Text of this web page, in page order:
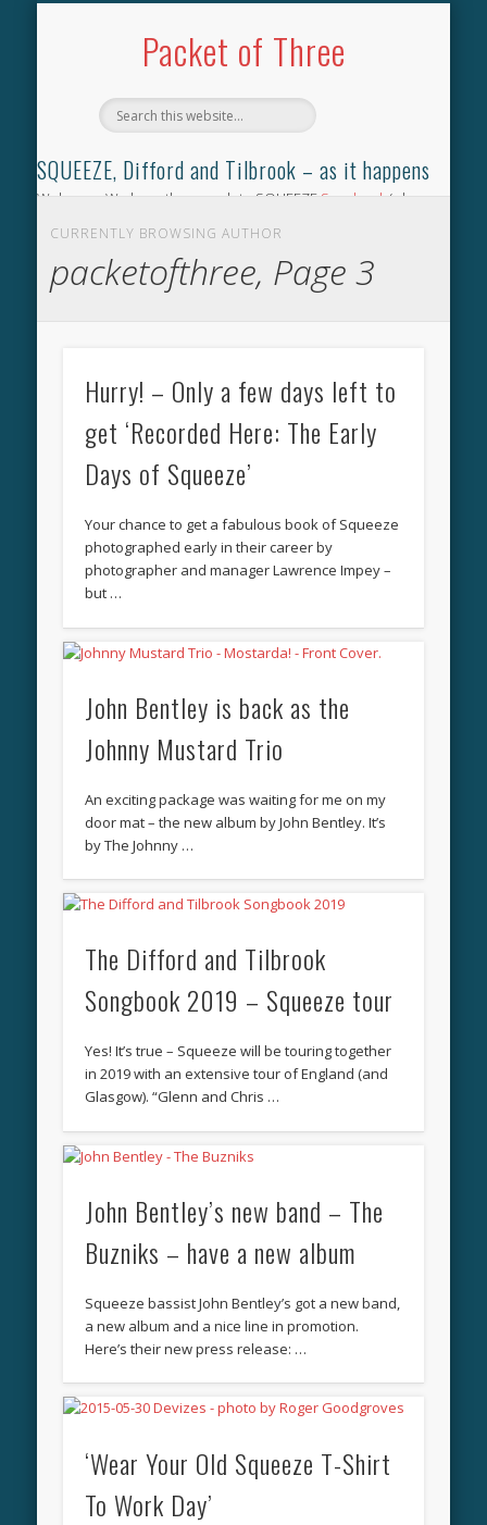
Packet of Three
SQUEEZE, Difford and Tilbrook – as it happens
Welcome. We have the complete SQUEEZE Songbook (why
complete SQUEEZE gig archive(just try using the Search box
for the gig you were at and leave a review) and all the breaking
news.
CURRENTLY BROWSING AUTHOR
packetofthree, Page 3
Hurry! – Only a few days left to
get ‘Recorded Here: The Early
Days of Squeeze’
Your chance to get a fabulous book of Squeeze
photographed early in their career by
photographer and manager Lawrence Impey –
but …
John Bentley is back as the
Johnny Mustard Trio
An exciting package was waiting for me on my
door mat – the new album by John Bentley. It’s
by The Johnny …
The Difford and Tilbrook
Songbook 2019 – Squeeze tour
Yes! It’s true – Squeeze will be touring together
in 2019 with an extensive tour of England (and
Glasgow). “Glenn and Chris …
John Bentley’s new band – The
Buzniks – have a new album
Squeeze bassist John Bentley’s got a new band,
a new album and a nice line in promotion.
Here’s their new press release: …
‘Wear Your Old Squeeze T-Shirt
To Work Day’